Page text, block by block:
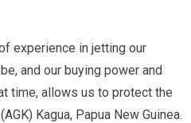
experience in jetting our
and our buying power and
time, allows us to protect the
Kagua, Papua New Guinea.